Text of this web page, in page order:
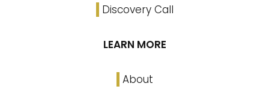
Discovery Call
LEARN MORE
About